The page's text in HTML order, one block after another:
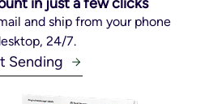
and ship from your phone
24/7.
Sending